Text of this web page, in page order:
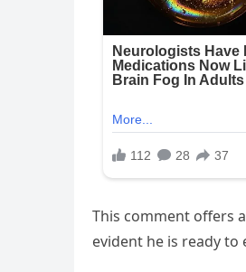
This comment offers
evident he is ready to